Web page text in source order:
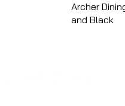
Archer
and Black